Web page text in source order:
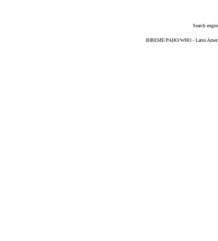
Search
BIREME/PAHO/WHO - Latin